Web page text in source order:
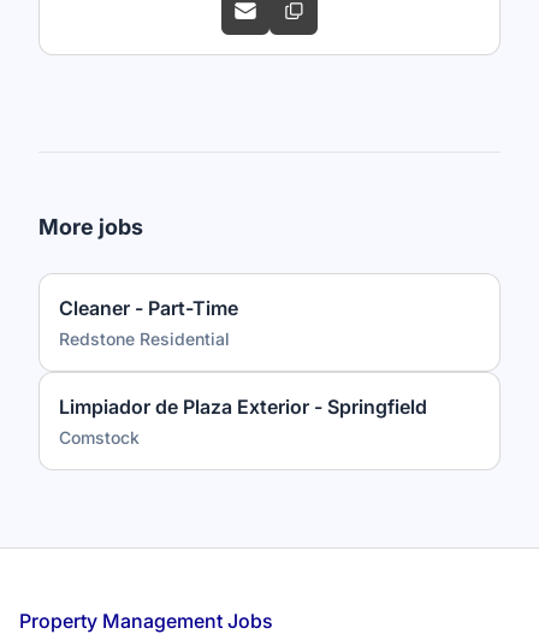
More jobs
Cleaner - Part-Time
Redstone Residential
Limpiador de Plaza Exterior - Springfield
Comstock
Footer
Property Management Jobs